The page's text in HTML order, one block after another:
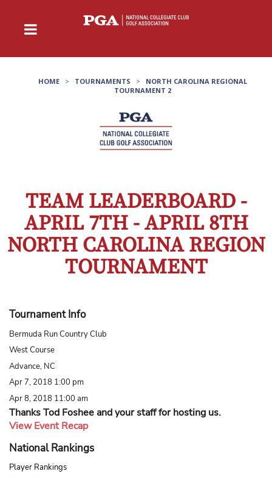
HOME > TOURNAMENTS >
NORTH CAROLINA REGIONAL
TOURNAMENT 2
TEAM LEADERBOARD -
APRIL 7TH - APRIL 8TH
NORTH CAROLINA REGION
TOURNAMENT
Tournament Info
Bermuda Run Country Club
West Course
Advance, NC
Apr 7, 2018 1:00 pm
Apr 8, 2018 11:00 am
Thanks Tod Foshee and your staff for hosting us.
View Event Recap
National Rankings
Player Rankings